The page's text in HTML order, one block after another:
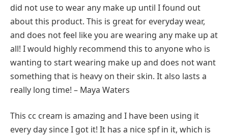
did not use to wear any make up until I found out
about this product. This is great for everyday wear,
and does not feel like you are wearing any make up at
all! I would highly recommend this to anyone who is
wanting to start wearing make up and does not want
something that is heavy on their skin. It also lasts a
really long time! – Maya Waters
This cc cream is amazing and I have been using it
every day since I got it! It has a nice spf in it, which is